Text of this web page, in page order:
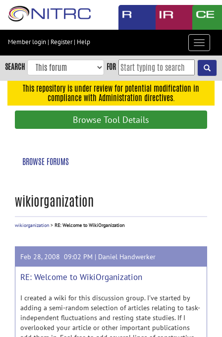
Skip
content
Skip
to
navigation
Member login | Register| Help
Toggle
SEARCH FOR
This repository is under review for potential modification in
compliance with Administration directives.
Browse Tool Details
BROWSE FORUMS
wikiorganization
wikiorganization > RE: Welcome to WikiOrganization
Feb 28, 2008 09:02 PM | Daniel Handwerker
RE: Welcome to WikiOrganization
I created a wiki for this discussion group. I've started by
adding a semi-random selection of articles relating to task-
independent fluctuations and resting state studies. If I
overlooked your article or other important publications